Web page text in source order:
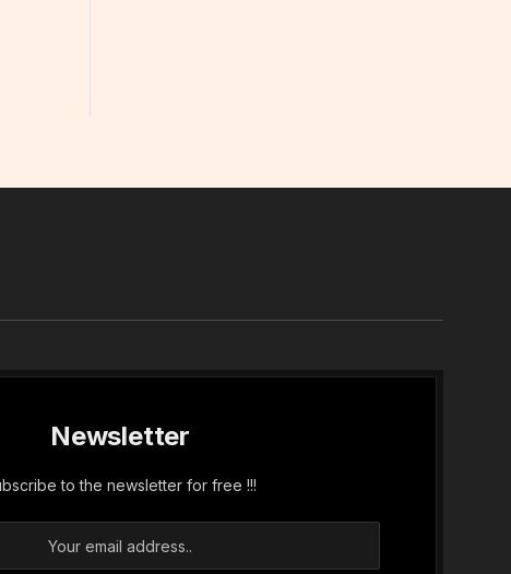
Newsletter
to the newsletter for free !!!